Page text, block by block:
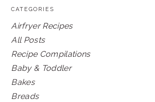
CATEGORIES
Airfryer Recipes
All Posts
Recipe Compilations
Baby & Toddler
Bakes
Breads